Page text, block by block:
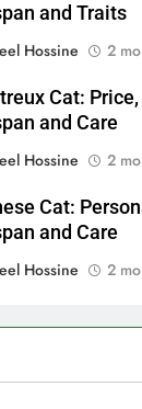
and Traits
Hossine
2
Cat:
and Care
Hossine
2
Cat:
and Care
Hossine
2